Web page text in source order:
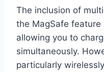
The inclusion of
the MagSafe
allowing you to
simultaneously.
particularly